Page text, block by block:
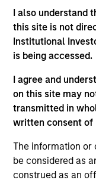
I also understand
this site is not
Institutional
is being accessed.
I agree and
on this site may
transmitted in
written consent of
The information or
be considered as
construed as an
at Franklin
attended Trinity
graduated
Science in
Detter holds the
designation.
AIP Hedge Fund